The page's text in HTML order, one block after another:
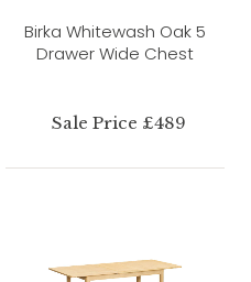
Birka Whitewash Oak 5
Drawer Wide Chest
Sale Price £489